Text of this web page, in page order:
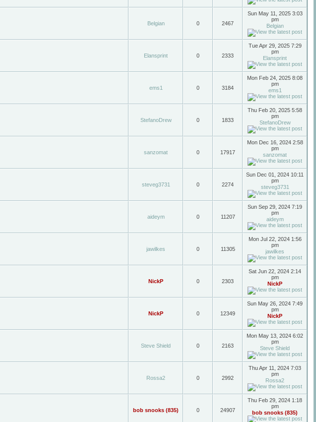
Belgian 0 2467
Sun May 11, 2025 3:03
pm
Belgian
Elansprint 0 2333
Tue Apr 29, 2025 7:29
pm
Elansprint
ems1 0 3184
Mon Feb 24, 2025 8:08
pm
ems1
StefanoDrew 0 1833
Thu Feb 20, 2025 5:58
pm
StefanoDrew
sanzomat 0 17917
Mon Dec 16, 2024 2:58
pm
sanzomat
steveg3731 0 2274
Sun Dec 01, 2024 10:11
pm
steveg3731
aideym 0 11207
Sun Sep 29, 2024 7:19
pm
aideym
jawilkes 0 11305
Mon Jul 22, 2024 1:56
pm
jawilkes
NickP 0 2303
Sat Jun 22, 2024 2:14
pm
NickP
NickP 0 12349
Sun May 26, 2024 7:49
pm
NickP
Steve Shield 0 2163
Mon May 13, 2024 6:02
pm
Steve Shield
Rossa2 0 2992
Thu Apr 11, 2024 7:03
pm
Rossa2
bob snooks (835) 0 24907
Thu Feb 29, 2024 1:18
pm
bob snooks (835)